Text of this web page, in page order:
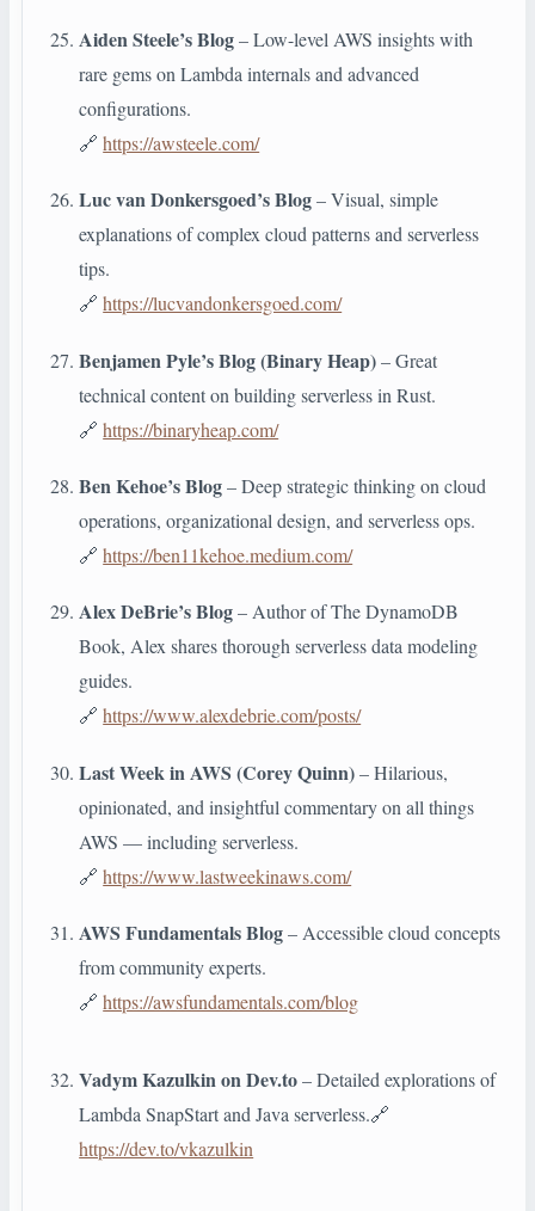
Aiden Steele’s Blog– Low-level AWS insights with
rare gems on Lambda internals and advanced
configurations.
🔗https://awsteele.com/
Luc van Donkersgoed’s Blog– Visual, simple
explanations of complex cloud patterns and serverless
tips.
🔗https://lucvandonkersgoed.com/
Benjamen Pyle’s Blog (Binary Heap)– Great
technical content on building serverless in Rust.
🔗https://binaryheap.com/
Ben Kehoe’s Blog– Deep strategic thinking on cloud
operations, organizational design, and serverless ops.
🔗https://ben11kehoe.medium.com/
Alex DeBrie’s Blog– Author of The DynamoDB
Book, Alex shares thorough serverless data modeling
guides.
🔗https://www.alexdebrie.com/posts/
Last Week in AWS (Corey Quinn)– Hilarious,
opinionated, and insightful commentary on all things
AWS — including serverless.
🔗https://www.lastweekinaws.com/
AWS Fundamentals Blog– Accessible cloud concepts
from community experts.
🔗https://awsfundamentals.com/blog
Vadym Kazulkin on Dev.to– Detailed explorations of
Lambda SnapStart and Java serverless.🔗
https://dev.to/vkazulkin